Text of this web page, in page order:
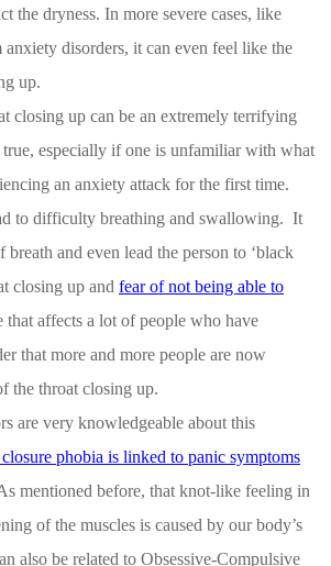
the dryness. In more severe cases, like
disorders, it can even feel like the
up.
closing up can be an extremely terrifying
especially if one is unfamiliar with what
an anxiety attack for the first time.
to difficulty breathing and swallowing. It
breath and even lead the person to ‘black
closing up and fear of not being able to
that affects a lot of people who have
that more and more people are now
the throat closing up.
are very knowledgeable about this
phobia is linked to panic symptoms
mentioned before, that knot-like feeling in
of the muscles is caused by our body’s
also be related to Obsessive-Compulsive